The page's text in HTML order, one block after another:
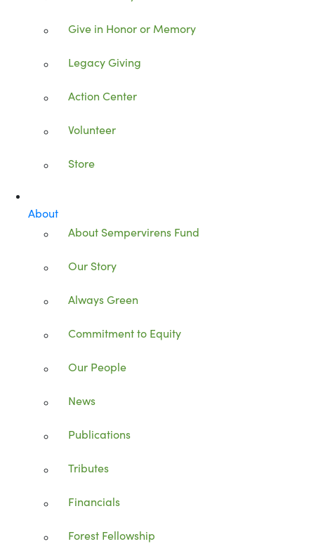
Give in Honor or Memory
Legacy Giving
Action Center
Volunteer
Store
About
About Sempervirens Fund
Our Story
Always Green
Commitment to Equity
Our People
News
Publications
Tributes
Financials
Forest Fellowship